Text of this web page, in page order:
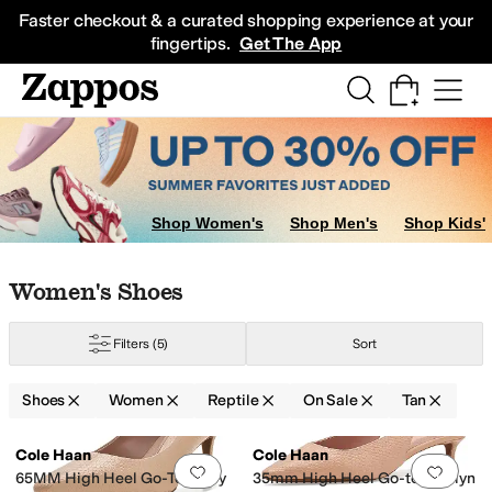
Faster checkout & a curated shopping experience at your
fingertips. Get The App
Sneakers
Shop Women's Shop Men's Shop Kids'
Skip to search results
Skip to filters
Skip to sort
Skip to selected filters
Women's Shoes
Filters (5) Sort
Shoes Women Reptile On Sale Tan
Search Results
Add to favorites .0 people have
Cole Haan
65MM High Heel Go-To Janey
Add
Cole Haan
35mm High Heel Go-to Jocelyn
PinkYellow